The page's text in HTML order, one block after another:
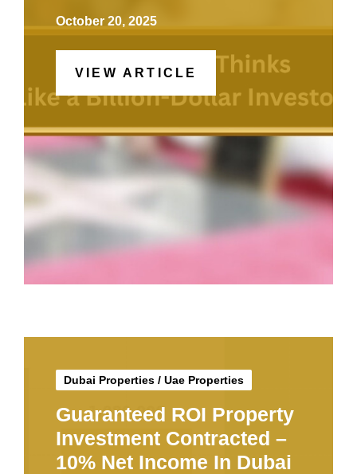
October 20, 2025
VIEW ARTICLE
Dubai Properties / Uae Properties
Guaranteed ROI Property
Investment Contracted –
10% Net Income In Dubai